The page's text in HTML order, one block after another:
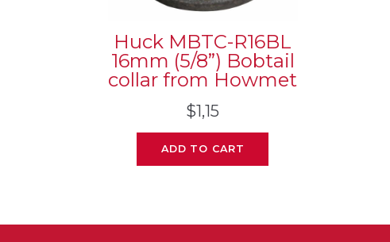
Huck MBTC-R16BL
16mm (5/8”) Bobtail
collar from Howmet
$1,15
ADD TO CART